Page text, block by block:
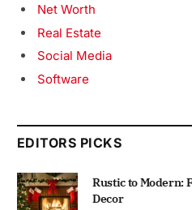
Net Worth
Real Estate
Social Media
Software
EDITORS PICKS
Rustic to Modern:
Decor